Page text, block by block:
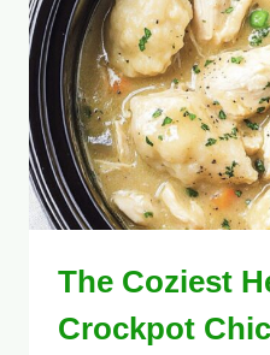
The Coziest
Crockpot